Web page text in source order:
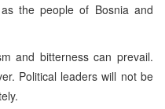
the people of Bosnia and
and bitterness can prevail.
Political leaders will not be